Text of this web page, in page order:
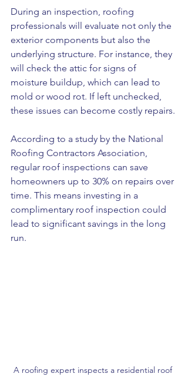
During an inspection, roofing
professionals will evaluate not only the
exterior components but also the
underlying structure. For instance, they
will check the attic for signs of
moisture buildup, which can lead to
mold or wood rot. If left unchecked,
these issues can become costly repairs.
According to a study by the National
Roofing Contractors Association,
regular roof inspections can save
homeowners up to 30% on repairs over
time. This means investing in a
complimentary roof inspection could
lead to significant savings in the long
run.
A roofing expert inspects a residential roof